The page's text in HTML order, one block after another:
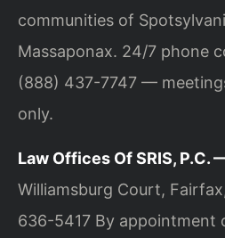
communities of
Massaponax. 24/7 phone
(888) 437-7747 —
only.
Law Offices Of SRIS, P.C.
Williamsburg Court,
636-5417 By appointment